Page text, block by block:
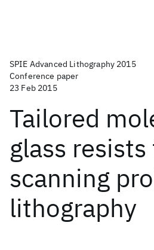
SPIE Advanced Lithography 2015
Conference paper
23 Feb 2015
Tailored
glass
scanning
lithography